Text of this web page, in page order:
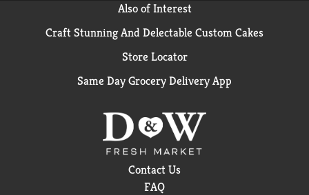
Also of Interest
Craft Stunning And Delectable Custom Cakes
Store Locator
Same Day Grocery Delivery App
Contact Us
FAQ